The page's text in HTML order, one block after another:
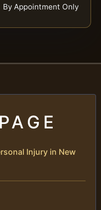
By Appointment Only
Injury in New